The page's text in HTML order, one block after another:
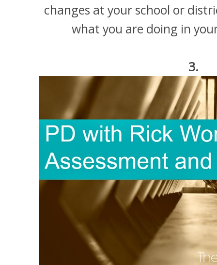
changes at your school or
what you are doing in
3.